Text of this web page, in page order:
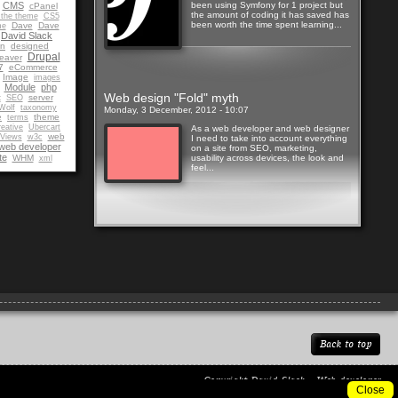
been using Symfony for 1 project but
the amount of coding it has saved has
been worth the time spent learning...
Web design "Fold" myth
Monday, 3 December, 2012 - 10:07
As a web developer and web designer
I need to take into account everything
on a site from SEO, marketing,
usability across devices, the look and
feel...
CMS cPanel
theme
CS5
Dave
Dave
David Slack
designed
Drupal
eCommerce
Image images
Module php
SEO server
taxonomy
terms theme
Ubercart
Views w3c
web
developer
WHM xml
Back to top
Copyright David Slack - Web developer
Close